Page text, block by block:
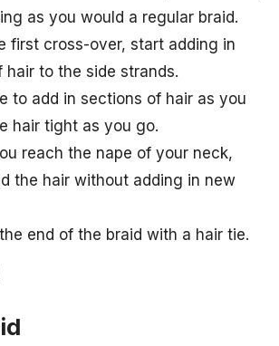
as you would a regular braid.
first cross-over, start adding in
hair to the side strands.
to add in sections of hair as you
hair tight as you go.
reach the nape of your neck,
the hair without adding in new
end of the braid with a hair tie.